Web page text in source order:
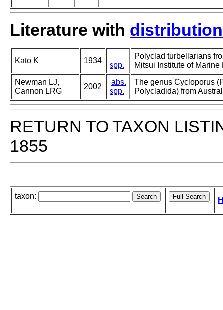
Literature with distribution
Kato K 1934
spp.
Polyclad turbellarians
Mitsui Institute of Marine
Newman LJ,
Cannon LRG
2002
abs.
spp.
The genus Cycloporus
Polycladida) from
RETURN TO TAXON
1855
taxon: